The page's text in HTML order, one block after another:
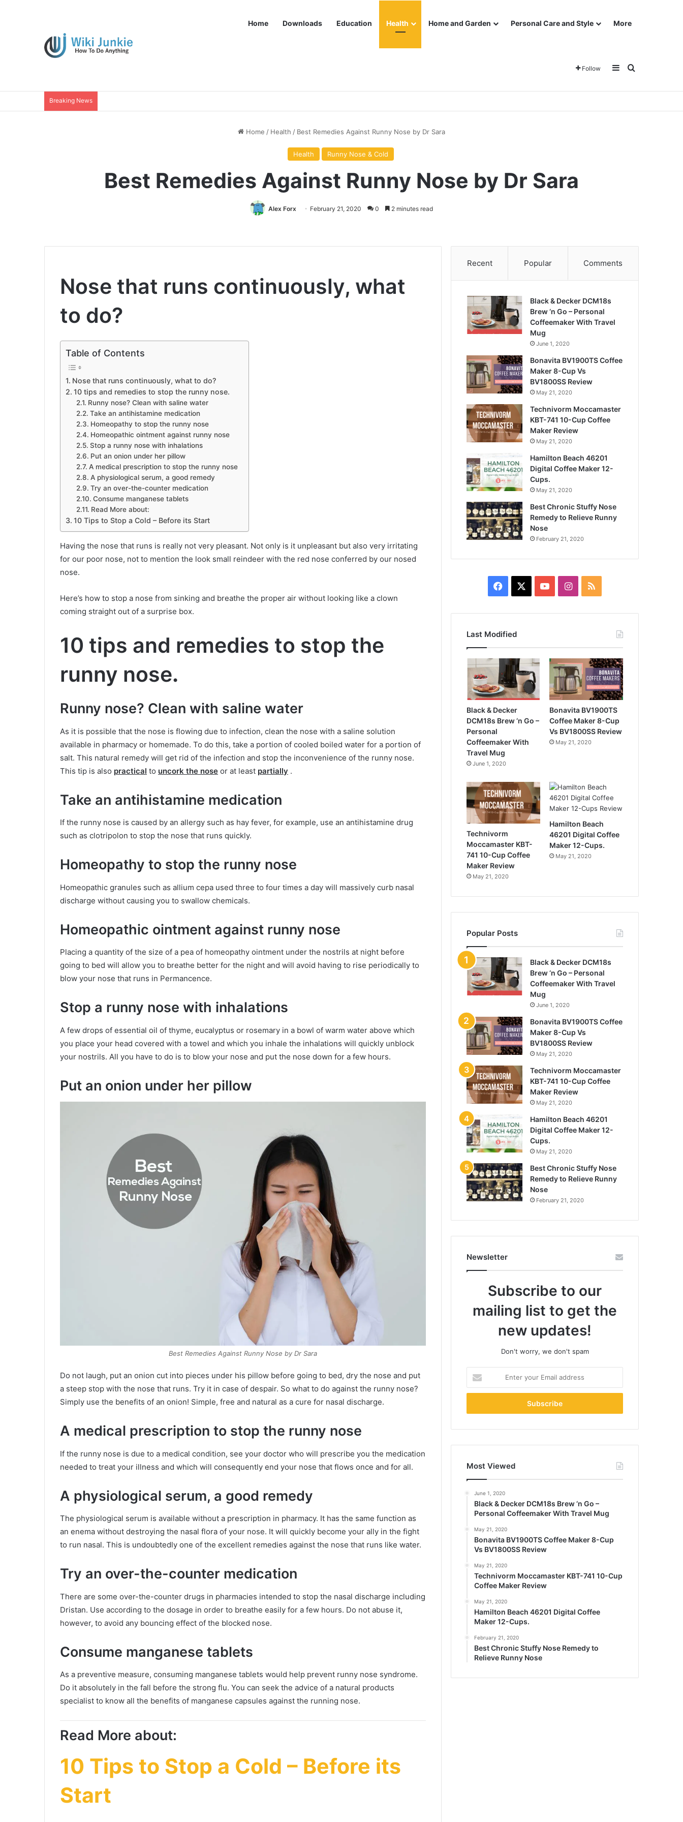
Home Downloads Education Health Home and Garden Personal Care and Style More
Follow SidebarSearch for
Breaking News
Home / Health / Best Remedies Against Runny Nose by Dr Sara
Health Runny Nose & Cold
Best Remedies Against Runny Nose by Dr Sara
Alex Forx February 21, 2020 0 2 minutes read
Nose that runs continuously, what
to do?
Table of Contents
Nose that runs continuously, what to do?
10 tips and remedies to stop the runny nose.
Runny nose? Clean with saline water
Take an antihistamine medication
Homeopathy to stop the runny nose
Homeopathic ointment against runny nose
Stop a runny nose with inhalations
Put an onion under her pillow
A medical prescription to stop the runny nose
A physiological serum, a good remedy
Try an over-the-counter medication
Consume manganese tablets
Read More about:
10 Tips to Stop a Cold – Before its Start
Having the nose that runs is really not very pleasant. Not only is it unpleasant but also very irritating
for our poor nose, not to mention the look small reindeer with the red nose conferred by our nosed
nose.
Here’s how to stop a nose from sinking and breathe the proper air without looking like a clown
coming straight out of a surprise box.
10 tips and remedies to stop the
runny nose.
Runny nose? Clean with saline water
As it is possible that the nose is flowing due to infection, clean the nose with a saline solution
available in pharmacy or homemade. To do this, take a portion of cooled boiled water for a portion of
salt. This natural remedy will get rid of the infection and stop the inconvenience of the runny nose.
This tip is also practical to uncork the nose or at least partially .
Take an antihistamine medication
If the runny nose is caused by an allergy such as hay fever, for example, use an antihistamine drug
such as clotripolon to stop the nose that runs quickly.
Homeopathy to stop the runny nose
Homeopathic granules such as allium cepa used three to four times a day will massively curb nasal
discharge without causing you to swallow chemicals.
Homeopathic ointment against runny nose
Placing a quantity of the size of a pea of ​​homeopathy ointment under the nostrils at night before
going to bed will allow you to breathe better for the night and will avoid having to rise periodically to
blow your nose that runs in Permancence.
Stop a runny nose with inhalations
A few drops of essential oil of thyme, eucalyptus or rosemary in a bowl of warm water above which
you place your head covered with a towel and which you inhale the inhalations will quickly unblock
your nostrils. All you have to do is to blow your nose and put the nose down for a few hours.
Put an onion under her pillow
Best Remedies Against Runny Nose by Dr Sara
Do not laugh, put an onion cut into pieces under his pillow before going to bed, dry the nose and put
a steep stop with the nose that runs. Try it in case of despair. So what to do against the runny nose?
Simply use the benefits of an onion! Simple, free and natural as a cure for nasal discharge.
A medical prescription to stop the runny nose
If the runny nose is due to a medical condition, see your doctor who will prescribe you the medication
needed to treat your illness and which will consequently end your nose that flows once and for all.
A physiological serum, a good remedy
The physiological serum is available without a prescription in pharmacy. It has the same function as
an enema without destroying the nasal flora of your nose. It will quickly become your ally in the fight
to run nasal. This is undoubtedly one of the excellent remedies against the nose that runs like water.
Try an over-the-counter medication
There are some over-the-counter drugs in pharmacies intended to stop the nasal discharge including
Dristan. Use according to the dosage in order to breathe easily for a few hours. Do not abuse it,
however, to avoid any bouncing effect of the blocked nose.
Consume manganese tablets
As a preventive measure, consuming manganese tablets would help prevent runny nose syndrome.
Do it absolutely in the fall before the strong flu. You can seek the advice of a natural products
specialist to know all the benefits of manganese capsules against the running nose.
Read More about:
10 Tips to Stop a Cold – Before its
Start
Recent Popular Comments
Black & Decker DCM18s
Brew ‘n Go – Personal
Coffeemaker With Travel
Mug
June 1, 2020
Bonavita BV1900TS Coffee
Maker 8-Cup Vs
BV1800SS Review
May 21, 2020
Technivorm Moccamaster
KBT-741 10-Cup Coffee
Maker Review
May 21, 2020
Hamilton Beach 46201
Digital Coffee Maker 12-
Cups.
May 21, 2020
Best Chronic Stuffy Nose
Remedy to Relieve Runny
Nose
February 21, 2020
Facebook YouTubeInstagram
RSS
Last Modified
Black & Decker
DCM18s Brew ‘n Go –
Personal
Coffeemaker With
Travel Mug
June 1, 2020
Bonavita BV1900TS
Coffee Maker 8-Cup
Vs BV1800SS Review
May 21, 2020
Technivorm
Moccamaster KBT-
741 10-Cup Coffee
Maker Review
May 21, 2020
Hamilton Beach
46201 Digital Coffee
Maker 12-Cups.
May 21, 2020
Popular Posts
Black & Decker DCM18s
Brew ‘n Go – Personal
Coffeemaker With Travel
Mug
June 1, 2020
Bonavita BV1900TS Coffee
Maker 8-Cup Vs
BV1800SS Review
May 21, 2020
Technivorm Moccamaster
KBT-741 10-Cup Coffee
Maker Review
May 21, 2020
Hamilton Beach 46201
Digital Coffee Maker 12-
Cups.
May 21, 2020
Best Chronic Stuffy Nose
Remedy to Relieve Runny
Nose
February 21, 2020
Newsletter
Subscribe to our
mailing list to get the
new updates!
Don't worry, we don't spam
your
Email
Most Viewed
June 1, 2020
Black & Decker DCM18s Brew ‘n Go –
Personal Coffeemaker With Travel Mug
May 21, 2020
Bonavita BV1900TS Coffee Maker 8-Cup
Vs BV1800SS Review
May 21, 2020
Technivorm Moccamaster KBT-741 10-Cup
Coffee Maker Review
May 21, 2020
Hamilton Beach 46201 Digital Coffee
Maker 12-Cups.
February 21, 2020
Best Chronic Stuffy Nose Remedy to
Relieve Runny Nose